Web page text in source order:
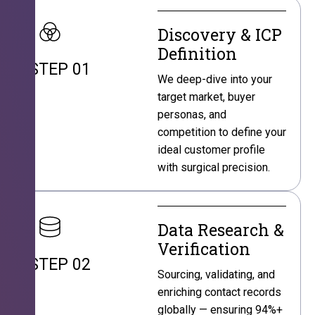
STEP 01
Discovery & ICP
Definition
We deep-dive into your
target market, buyer
personas, and
competition to define your
ideal customer profile
with surgical precision.
STEP 02
Data Research &
Verification
Sourcing, validating, and
enriching contact records
globally — ensuring 94%+